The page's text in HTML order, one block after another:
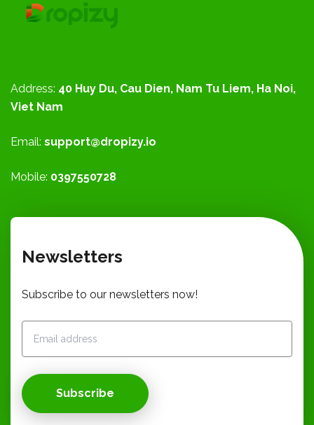
Address: 40 Huy Du, Cau Dien, Nam Tu Liem, Ha Noi,
Viet Nam
Email: support@dropizy.io
Mobile: 0397550728
Newsletters
Subscribe to our newsletters now!
Subscribe